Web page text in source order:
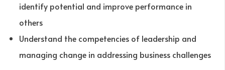
identify potential and improve performance in
others
Understand the competencies of leadership and
managing change in addressing business challenges